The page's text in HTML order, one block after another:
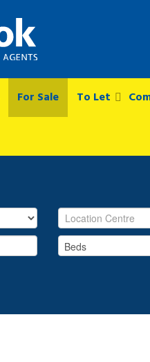
For Sale To Let